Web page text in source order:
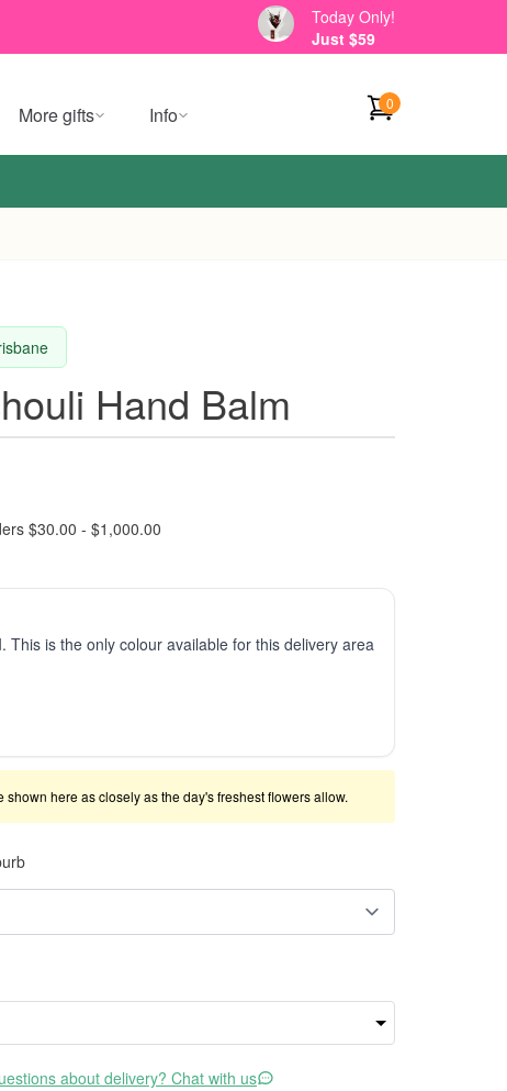
Today Only!
Just $59
More gifts Info 0
Hand Balm
$30.00 - $1,000.00
. This is the only colour available for this delivery area
here as closely as the day's freshest flowers allow.
about delivery? Chat with us